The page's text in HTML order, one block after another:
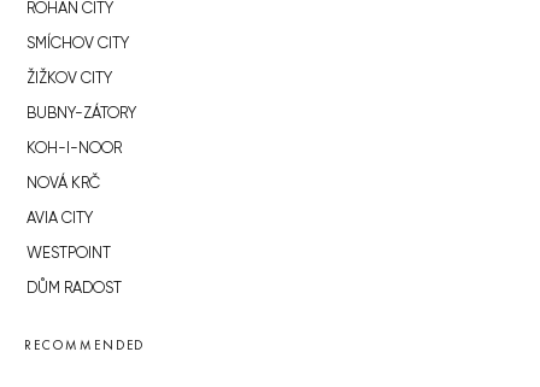
ROHAN CITY
SMÍCHOV CITY
ŽIŽKOV CITY
BUBNY-ZÁTORY
KOH-I-NOOR
NOVÁ KRČ
AVIA CITY
WESTPOINT
DŮM RADOST
RECOMMENDED